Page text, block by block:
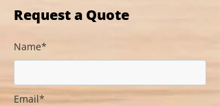
Request a Quote
Name*
Email*